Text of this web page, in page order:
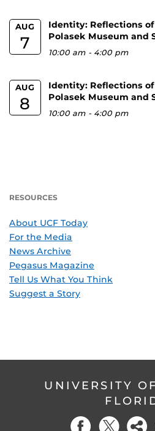
AUG
7
Identity: Reflections
Polasek Museum and
10:00 am - 4:00 pm
AUG
8
Identity: Reflections
Polasek Museum and
10:00 am - 4:00 pm
RESOURCES
About UCF Today
For the Media
News Archive
Pegasus Magazine
Tell Us What You Think
Suggest a Story
UNIVERSITY